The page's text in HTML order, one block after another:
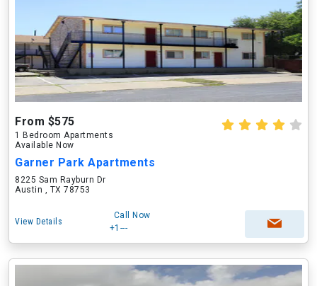
From $575
1 Bedroom Apartments
Available Now
Garner Park Apartments
8225 Sam Rayburn Dr
Austin , TX 78753
View Details
Call Now
+1---